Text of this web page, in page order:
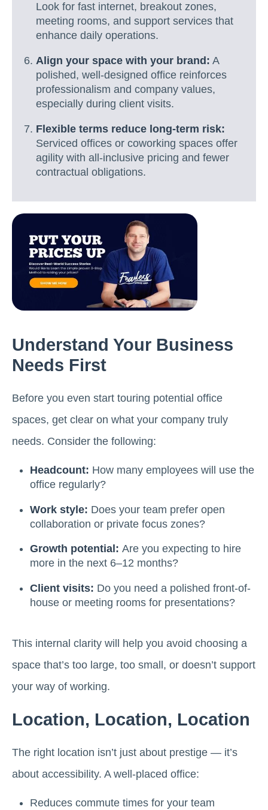
Look for fast internet, breakout zones,
meeting rooms, and support services that
enhance daily operations.
Align your space with your brand: A
polished, well-designed office reinforces
professionalism and company values,
especially during client visits.
Flexible terms reduce long-term risk:
Serviced offices or coworking spaces offer
agility with all-inclusive pricing and fewer
contractual obligations.
Understand Your Business
Needs First
Before you even start touring potential office
spaces, get clear on what your company truly
needs. Consider the following:
Headcount: How many employees will use the
office regularly?
Work style: Does your team prefer open
collaboration or private focus zones?
Growth potential: Are you expecting to hire
more in the next 6–12 months?
Client visits: Do you need a polished front-of-
house or meeting rooms for presentations?
This internal clarity will help you avoid choosing a
space that’s too large, too small, or doesn’t support
your way of working.
Location, Location, Location
The right location isn’t just about prestige — it’s
about accessibility. A well-placed office:
Reduces commute times for your team